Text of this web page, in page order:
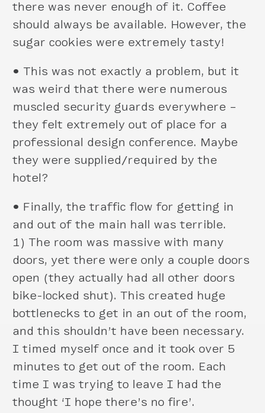
there was never enough of it. Coffee
should always be available. However, the
sugar cookies were extremely tasty!
• This was not exactly a problem, but it
was weird that there were numerous
muscled security guards everywhere –
they felt extremely out of place for a
professional design conference. Maybe
they were supplied/required by the
hotel?
• Finally, the traffic flow for getting in
and out of the main hall was terrible.
1) The room was massive with many
doors, yet there were only a couple doors
open (they actually had all other doors
bike-locked shut). This created huge
bottlenecks to get in an out of the room,
and this shouldn’t have been necessary.
I timed myself once and it took over 5
minutes to get out of the room. Each
time I was trying to leave I had the
thought ‘I hope there’s no fire’.